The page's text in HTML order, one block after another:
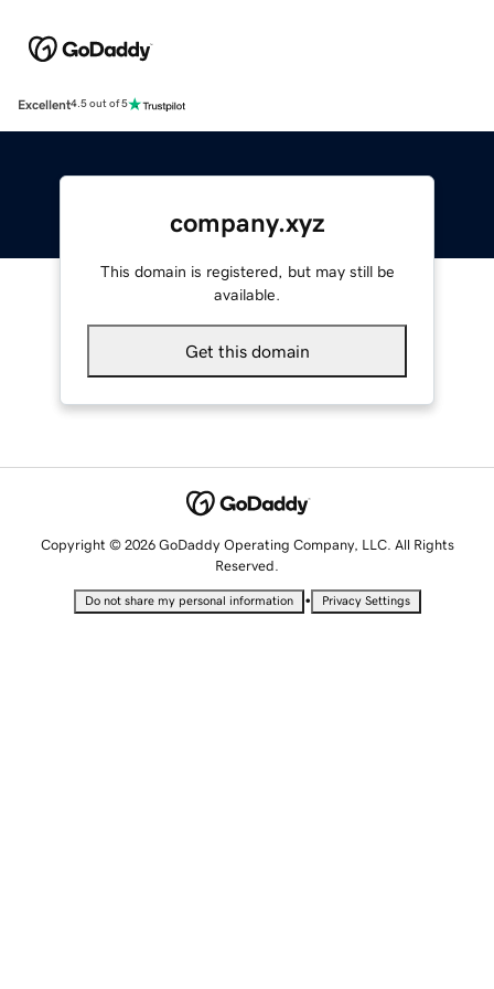
Excellent4.5 out of 5
company.xyz
This domain is registered, but may still be
available.
Get this domain
Copyright © 2026 GoDaddy Operating Company, LLC. All Rights
Reserved.
Do not share my personal information • Privacy Settings